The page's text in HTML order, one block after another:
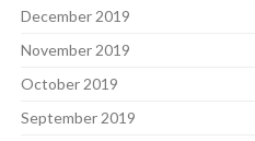
December 2019
November 2019
October 2019
September 2019